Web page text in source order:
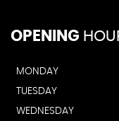
OPENING
MONDAY
TUESDAY
WEDNESDAY